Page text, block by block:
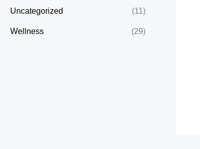
Uncategorized (11)
Wellness (29)